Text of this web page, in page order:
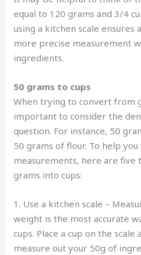
equal to 120 grams and 3/4
using a kitchen scale ensures
more precise measurement
ingredients.
50 grams to cups
When trying to convert from
important to consider the
question. For instance, 50
50 grams of flour. To help
measurements, here are
grams into cups:
1. Use a kitchen scale –
weight is the most accurate
cups. Place a cup on the
measure out your 50g of